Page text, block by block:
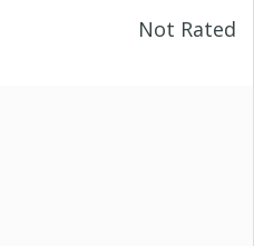
Not Rated